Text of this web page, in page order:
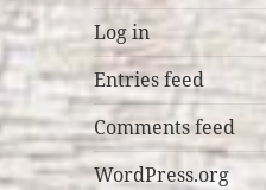
Log in
Entries feed
Comments feed
WordPress.org